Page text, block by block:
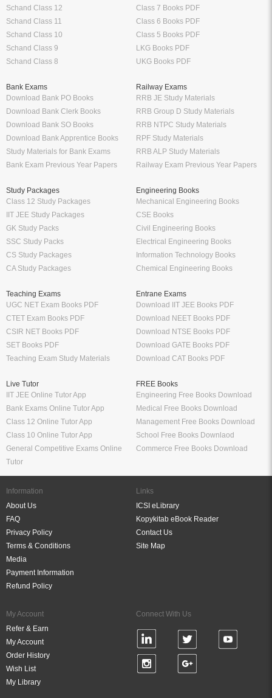
Schand Class 12
Schand Class 11
Schand Class 10
Schand Class 9
Schand Class 8
Class 7 Books PDF
Class 6 Books PDF
Class 5 Books PDF
LKG Books PDF
UKG Books PDF
Bank Exams
Download Bank PO Books
Download Bank Clerk Books
Download Bank SO Books
Download Bank Apprentice Books
Study Materials for Bank Exams
Bank Exam Previous Year Papers
Railway Exams
RRB JE Study Materials
RRB Group D Study Materials
RRB NTPC Study Materials
RPF Study Materials
RRB ALP Study Materials
Railway Exam Previous Year Papers
Study Packages
Class 12 Study Packages
IIT JEE Study Packages
GK Study Packs
SSC Study Packs
CS Study Packages
CA Study Packages
Engineering Books
Mechanical Engineering Books
CSE Books
Civil Engineering Books
Electrical Engineering Books
Information Technology Books
Chemical Engineering Books
Teaching Exams
UGC NET Exam Books PDF
CTET Exam Books PDF
CSIR NET Books PDF
SET Books PDF
Teaching Exam Study Materials
Entrane Exams
Download IIT JEE Books PDF
Download NEET Books PDF
Download NTSE Books PDF
Download GATE Books PDF
Download CAT Books PDF
Live Tutor
IIT JEE Online Tutor App
Bank Exams Online Tutor App
Class 12 Online Tutor App
Class 10 Online Tutor App
General Competitive Exams Online
Tutor
FREE Books
Engineering Free Books Download
Medical Free Books Download
Management Free Books Download
School Free Books Downlaod
Commerce Free Books Download
Information
About Us
FAQ
Privacy Policy
Terms & Conditions
Media
Payment Information
Refund Policy
Links
ICSI eLibrary
Kopykitab eBook Reader
Contact Us
Site Map
My Account
Refer & Earn
My Account
Order History
Wish List
My Library
Connect With Us